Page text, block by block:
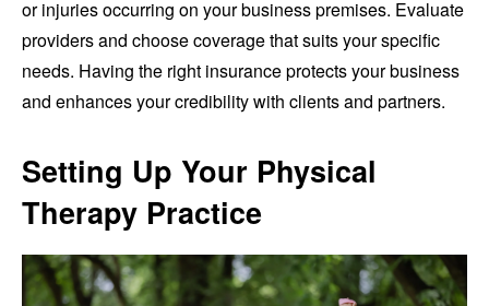
or injuries occurring on your business premises. Evaluate
providers and choose coverage that suits your specific
needs. Having the right insurance protects your business
and enhances your credibility with clients and partners.
Setting Up Your Physical
Therapy Practice